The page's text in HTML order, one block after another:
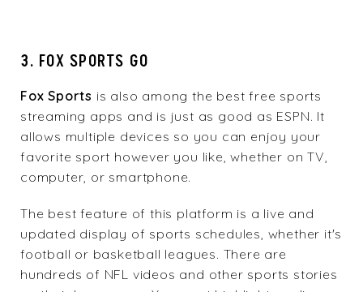
3. FOX SPORTS GO
Fox Sports is also among the best free sports
streaming apps and is just as good as ESPN. It
allows multiple devices so you can enjoy your
favorite sport however you like, whether on TV,
computer, or smartphone.
The best feature of this platform is a live and
updated display of sports schedules, whether it's
football or basketball leagues. There are
hundreds of NFL videos and other sports stories